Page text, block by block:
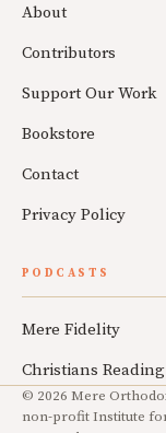
About
Contributors
Support Our Work
Bookstore
Contact
Privacy Policy
PODCASTS
Mere Fidelity
Christians Reading
© 2026 Mere
non-profit Institute